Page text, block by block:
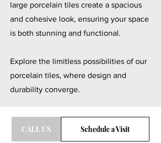
large porcelain tiles create a spacious
and cohesive look, ensuring your space
is both stunning and functional.
Explore the limitless possibilities of our
porcelain tiles, where design and
durability converge.
CALL US Schedule a Visit